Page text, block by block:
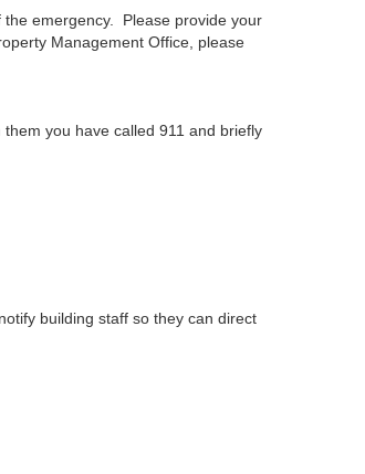
emergency. Please provide your
Management Office, please
you have called 911 and briefly
building staff so they can direct